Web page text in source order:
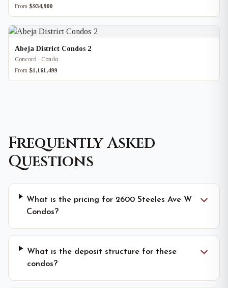
From $934,900
Abeja District Condos 2
Concord · Condo
From $1,161,499
Frequently Asked
Questions
What is the pricing for 2600 Steeles Ave W
Condos?
What is the deposit structure for these
condos?